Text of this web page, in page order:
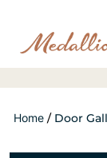
Home / Door